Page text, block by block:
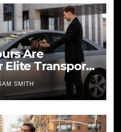
Are
Elite Transport
SMITH